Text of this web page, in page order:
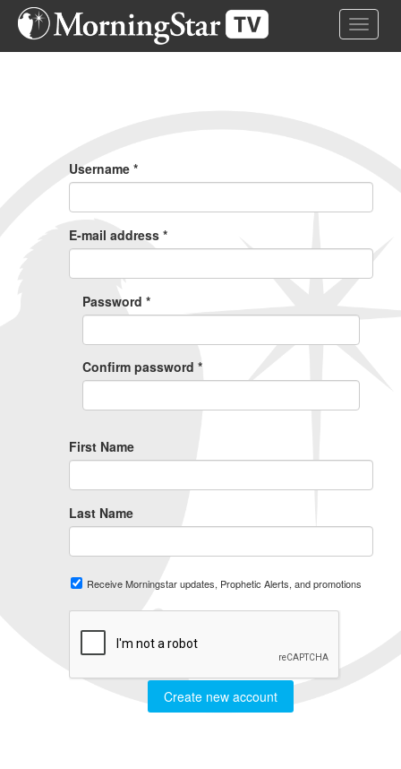
Skip
Toggle
Username *
E-mail address *
Password *
Confirm password *
First Name
Last Name
Receive Morningstar updates, Prophetic Alerts, and promotions
Create new account